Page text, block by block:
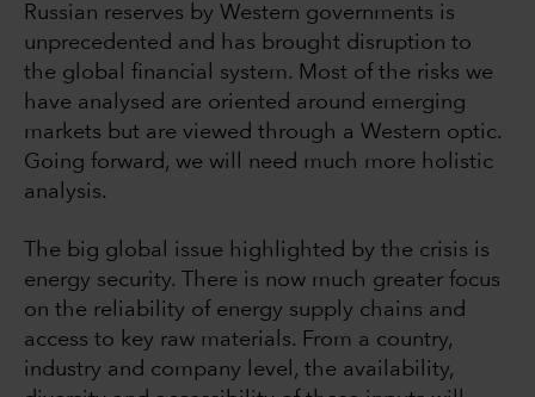
Russian reserves by Western governments is
unprecedented and has brought disruption to
the global financial system. Most of the risks we
have analysed are oriented around emerging
markets but are viewed through a Western optic.
Going forward, we will need much more holistic
analysis.
The big global issue highlighted by the crisis is
energy security. There is now much greater focus
on the reliability of energy supply chains and
access to key raw materials. From a country,
industry and company level, the availability,